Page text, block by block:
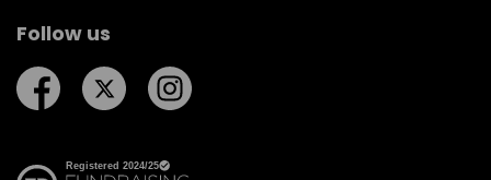
Follow us
Follow us on Facebook
Follow us on Twitter